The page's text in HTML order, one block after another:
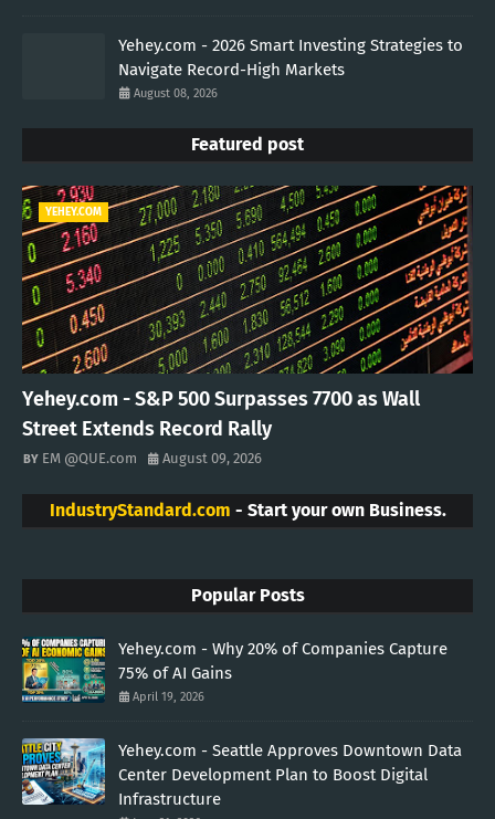
Yehey.com - 2026 Smart Investing Strategies to
Navigate Record-High Markets
August 08, 2026
Featured post
YEHEY.COM
Yehey.com - S&P 500 Surpasses 7700 as Wall
Street Extends Record Rally
EM @QUE.com August 09, 2026
IndustryStandard.com - Start your own Business.
Popular Posts
Yehey.com - Why 20% of Companies Capture
75% of AI Gains
April 19, 2026
Yehey.com - Seattle Approves Downtown Data
Center Development Plan to Boost Digital
Infrastructure